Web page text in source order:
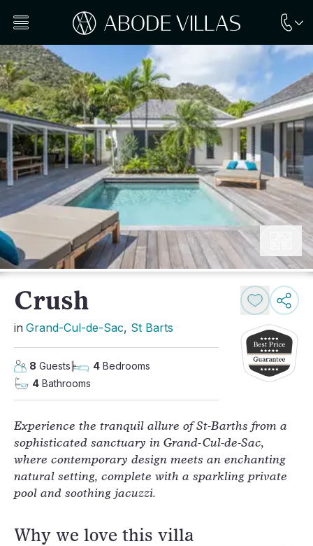
Crush
in Grand-Cul-de-Sac, St Barts
8 Guests 4 Bedrooms
4 Bathrooms
Experience the tranquil allure of St-Barths from a
sophisticated sanctuary in Grand-Cul-de-Sac,
where contemporary design meets an enchanting
natural setting, complete with a sparkling private
pool and soothing jacuzzi.
Why we love this villa